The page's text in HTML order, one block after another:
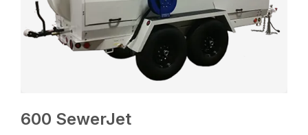
600 SewerJet